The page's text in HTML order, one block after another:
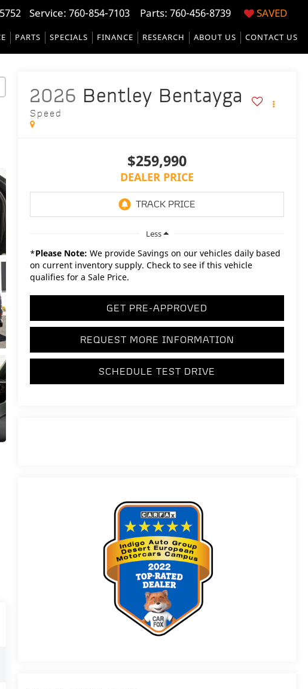
Service: 760-854-7103 Parts: 760-456-8739 SAVED
PARTS SPECIALS FINANCE RESEARCH ABOUT US CONTACT US
2026 Bentley Bentayga
Speed
$259,990
DEALER PRICE
Less
*Please Note: We provide Savings on our vehicles daily based
on current inventory supply. Check to see if this vehicle
qualifies for a Sale Price.
GET PRE-APPROVED
REQUEST MORE INFORMATION
SCHEDULE TEST DRIVE